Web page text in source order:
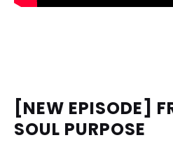
[NEW EPISODE]
SOUL PURPOSE